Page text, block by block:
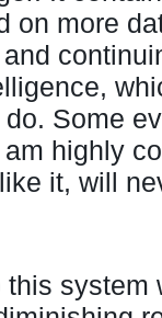
on more
Some
highly
it, will
system